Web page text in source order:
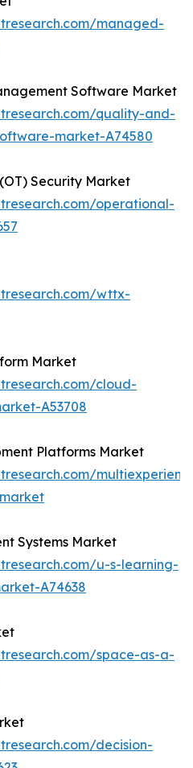
managed-
Software Market
quality-and-
market-A74580
Security Market
operational-
wttx-
Market
cloud-
A53708
Platforms Market
Systems Market
u-s-learning-
A74638
space-as-a-
decision-